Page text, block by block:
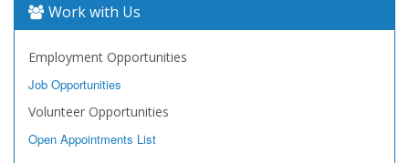
Work with Us
Employment Opportunities
Job Opportunities
Volunteer Opportunities
Open Appointments List